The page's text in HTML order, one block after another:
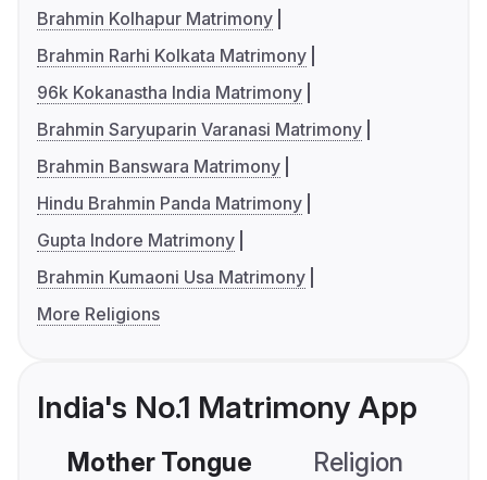
Brahmin Kolhapur Matrimony
Brahmin Rarhi Kolkata Matrimony
96k Kokanastha India Matrimony
Brahmin Saryuparin Varanasi Matrimony
Brahmin Banswara Matrimony
Hindu Brahmin Panda Matrimony
Gupta Indore Matrimony
Brahmin Kumaoni Usa Matrimony
More Religions
India's No.1 Matrimony App
Mother Tongue Religion